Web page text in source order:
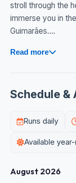
stroll through the
immerse you in
Guimarães....
Read more
Schedule &
Runs daily
Available
August 2026